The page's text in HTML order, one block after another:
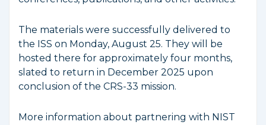
The materials were successfully delivered to
the ISS on Monday, August 25. They will be
hosted there for approximately four months,
slated to return in December 2025 upon
conclusion of the CRS-33 mission.
More information about partnering with NIST